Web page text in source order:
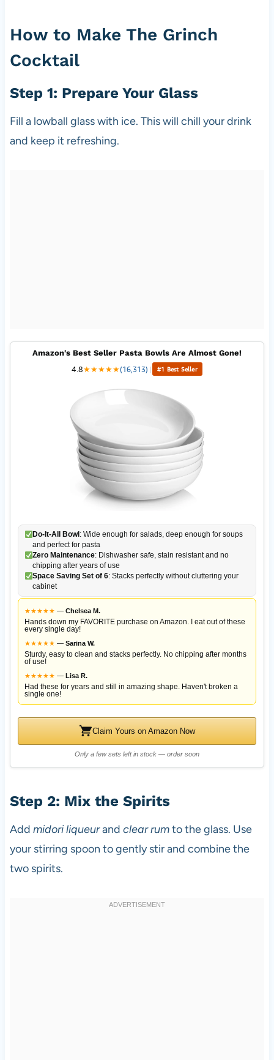
How to Make The Grinch
Cocktail
Step 1: Prepare Your Glass
Fill a lowball glass with ice. This will chill your drink
and keep it refreshing.
Amazon's Best Seller Pasta Bowls Are Almost Gone!
4.8★★★★★(16,313) | #1 Best Seller
Do-It-All Bowl: Wide enough for salads, deep enough for soups
and perfect for pasta
Zero Maintenance: Dishwasher safe, stain resistant and no
chipping after years of use
Space Saving Set of 6: Stacks perfectly without cluttering your
cabinet
★★★★★ — Chelsea M.
Hands down my FAVORITE purchase on Amazon. I eat out of these
every single day!
★★★★★ — Sarina W.
Sturdy, easy to clean and stacks perfectly. No chipping after months
of use!
★★★★★ — Lisa R.
Had these for years and still in amazing shape. Haven't broken a
single one!
Claim Yours on Amazon Now
Only a few sets left in stock — order soon
Step 2: Mix the Spirits
Add midori liqueurand clear rumto the glass. Use
your stirring spoon to gently stir and combine the
two spirits.